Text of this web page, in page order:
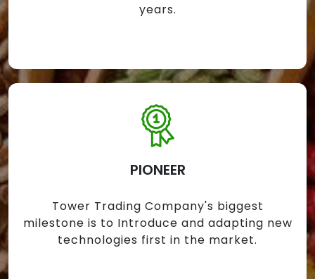
years.
PIONEER
Tower Trading Company's biggest
milestone is to Introduce and adapting new
technologies first in the market.